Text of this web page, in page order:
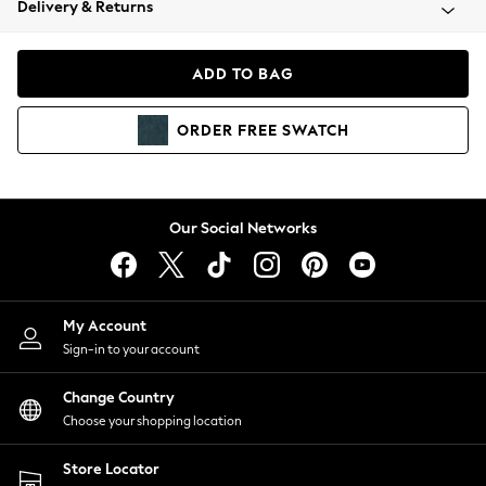
Coats & Jackets
Hoodies & Sweatshirts
Lingerie
Nightwear
Shirts & Blouses
Shorts
Skirts
Suits & Tailoring
Sportswear
Swimwear
Delivery & Returns
ADD TO BAG
ORDER FREE SWATCH
Our Social Networks
My Account
Sign-in to your account
Change Country
Choose your shopping location
Store Locator